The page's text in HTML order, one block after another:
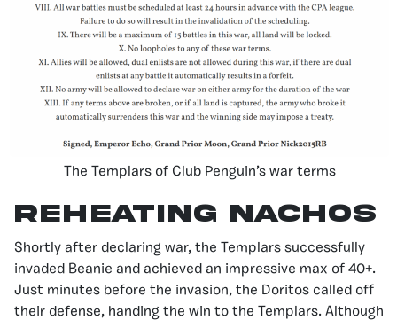
The Templars of Club Penguin’s war terms
Reheating Nachos
Shortly after declaring war, the Templars successfully
invaded Beanie and achieved an impressive max of 40+.
Just minutes before the invasion, the Doritos called off
their defense, handing the win to the Templars. Although